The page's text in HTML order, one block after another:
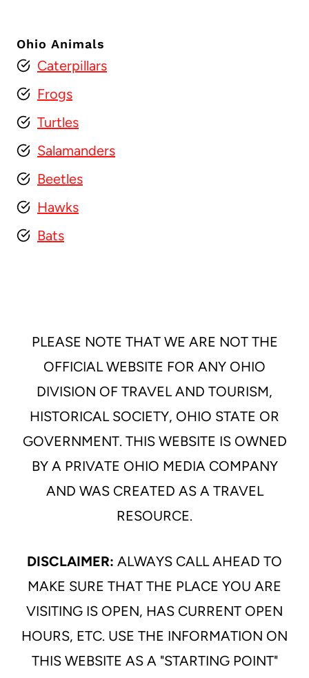
Ohio Animals
Caterpillars
Frogs
Turtles
Salamanders
Beetles
Hawks
Bats
PLEASE NOTE THAT WE ARE NOT THE
OFFICIAL WEBSITE FOR ANY OHIO
DIVISION OF TRAVEL AND TOURISM,
HISTORICAL SOCIETY, OHIO STATE OR
GOVERNMENT. THIS WEBSITE IS OWNED
BY A PRIVATE OHIO MEDIA COMPANY
AND WAS CREATED AS A TRAVEL
RESOURCE.
DISCLAIMER: ALWAYS CALL AHEAD TO
MAKE SURE THAT THE PLACE YOU ARE
VISITING IS OPEN, HAS CURRENT OPEN
HOURS, ETC. USE THE INFORMATION ON
THIS WEBSITE AS A "STARTING POINT"